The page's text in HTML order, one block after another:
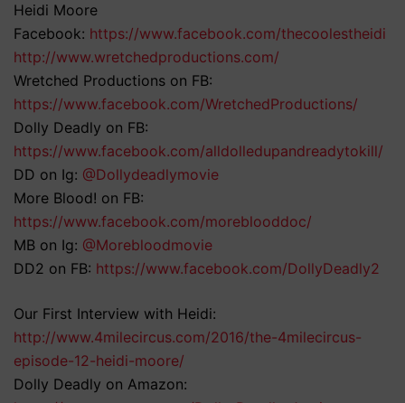
Heidi Moore
Facebook: https://www.facebook.com/thecoolestheidi
http://www.wretchedproductions.com/
Wretched Productions on FB:
https://www.facebook.com/WretchedProductions/
Dolly Deadly on FB:
https://www.facebook.com/alldolledupandreadytokill/
DD on Ig: @Dollydeadlymovie
More Blood! on FB:
https://www.facebook.com/moreblooddoc/
MB on Ig: @Morebloodmovie
DD2 on FB: https://www.facebook.com/DollyDeadly2
Our First Interview with Heidi:
http://www.4milecircus.com/2016/the-4milecircus-
episode-12-heidi-moore/
Dolly Deadly on Amazon: